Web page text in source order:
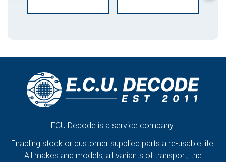
ECU Decode is a service company.
Enabling stock or customer supplied parts a re-usable life.
All makes and models, all variants of transport, the